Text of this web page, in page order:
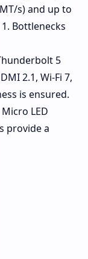
s) and up to
1. Bottlenecks
5
2.1, Wi-Fi 7,
is ensured.
LED
provide a